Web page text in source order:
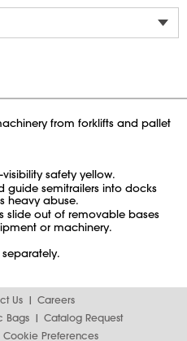
from forklifts and pallet
safety yellow.
guide semitrailers into docks
heavy abuse.
slide out of removable bases
or machinery.
Us
Careers
Bags
Catalog Request
Cookie Preferences